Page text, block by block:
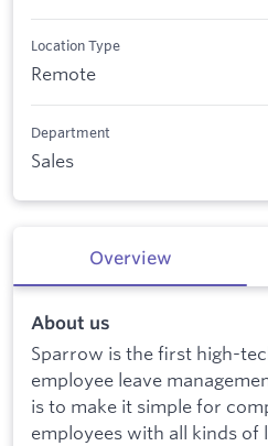
Location Type
Remote
Department
Sales
Overview
About us
Sparrow is the first high-
employee leave
is to make it simple for
employees with all kinds of